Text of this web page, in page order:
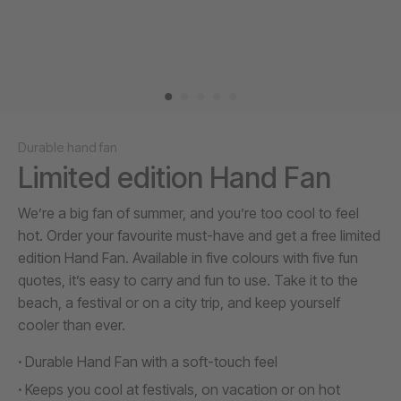
Durable hand fan
Limited edition Hand Fan
We’re a big fan of summer, and you’re too cool to feel
hot. Order your favourite must-have and get a free limited
edition Hand Fan. Available in five colours with five fun
quotes, it’s easy to carry and fun to use. Take it to the
beach, a festival or on a city trip, and keep yourself
cooler than ever.
Durable Hand Fan with a soft-touch feel
Keeps you cool at festivals, on vacation or on hot